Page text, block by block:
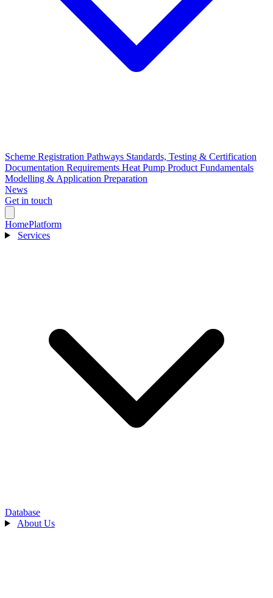
Scheme Registration Pathways Standards, Testing & Certification
Documentation Requirements Heat Pump Product Fundamentals
Modelling & Application Preparation
News
Get in touch
HomePlatform
Services
Database
About Us